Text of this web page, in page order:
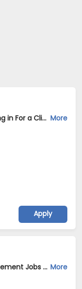
Associate / Consultant Jobs Opening in For a Client of TeamLease Digital at Bengaluru More
Apply
Data Centre Ops and Server Management Jobs Opening in KYNDRYL SOLUTIONS PRIVATE LIMITED at Bengaluru More